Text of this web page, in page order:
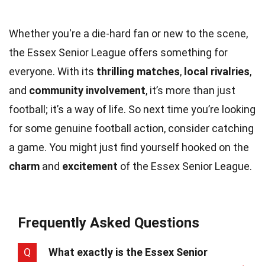
Whether you're a die-hard fan or new to the scene,
the Essex Senior League offers something for
everyone. With its thrilling matches, local rivalries,
and community involvement, it’s more than just
football; it’s a way of life. So next time you’re looking
for some genuine football action, consider catching
a game. You might just find yourself hooked on the
charm and excitement of the Essex Senior League.
Frequently Asked Questions
Q
What exactly is the Essex Senior